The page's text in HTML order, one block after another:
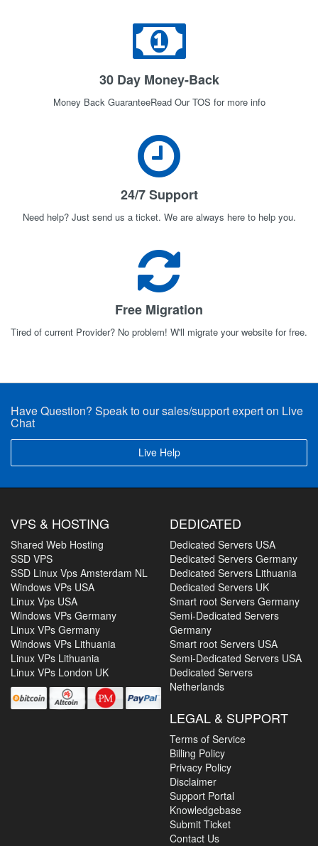
30 Day Money-Back
Money Back GuaranteeRead Our TOS for more info
24/7 Support
Need help? Just send us a ticket. We are always here to help you.
Free Migration
Tired of current Provider? No problem! W'll migrate your website for free.
Have Question? Speak to our sales/support expert on Live
Chat
Live Help
VPS & HOSTING
Shared Web Hosting
SSD VPS
SSD Linux Vps Amsterdam NL
Windows VPs USA
Linux Vps USA
Windows VPs Germany
Linux VPs Germany
Windows VPs Lithuania
Linux VPs Lithuania
Linux VPs London UK
DEDICATED
Dedicated Servers USA
Dedicated Servers Germany
Dedicated Servers Lithuania
Dedicated Servers UK
Smart root Servers Germany
Semi-Dedicated Servers
Germany
Smart root Servers USA
Semi-Dedicated Servers USA
Dedicated Servers
Netherlands
LEGAL & SUPPORT
Terms of Service
Billing Policy
Privacy Policy
Disclaimer
Support Portal
Knowledgebase
Submit Ticket
Contact Us